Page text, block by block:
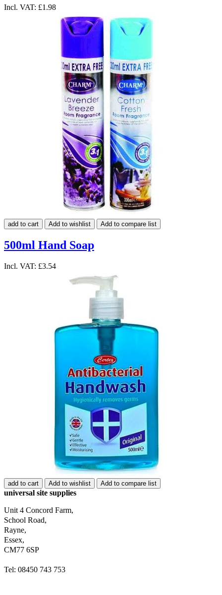
Incl. VAT: £1.98
add to cart Add to wishlist Add to compare list
500ml Hand Soap
Incl. VAT: £3.54
add to cart Add to wishlist Add to compare list
universal site supplies
Unit 4 Concord Farm,
School Road,
Rayne,
Essex,
CM77 6SP
Tel: 08450 743 753